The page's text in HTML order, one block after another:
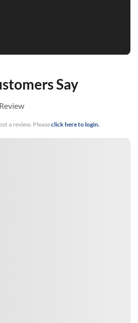
Say
a review. Pleaseclick here to login.